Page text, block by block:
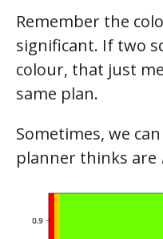
Remember the
significant. If two
colour, that just
same plan.
Sometimes, we
planner thinks are